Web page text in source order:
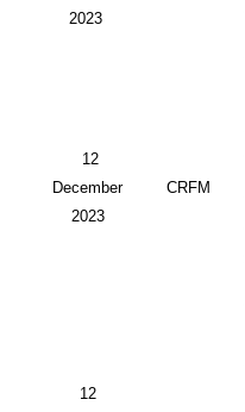
2023
12
December
2023
CRFM
12